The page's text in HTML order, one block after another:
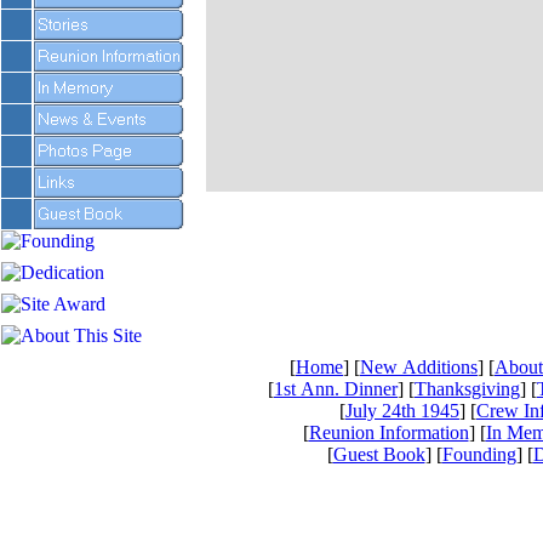
[Home] [New Additions] [
[1st Ann. Dinner] [Thanksgiving] [
[July 24th 1945] [Crew
[Reunion Information] [In
[Guest Book] [Founding] [